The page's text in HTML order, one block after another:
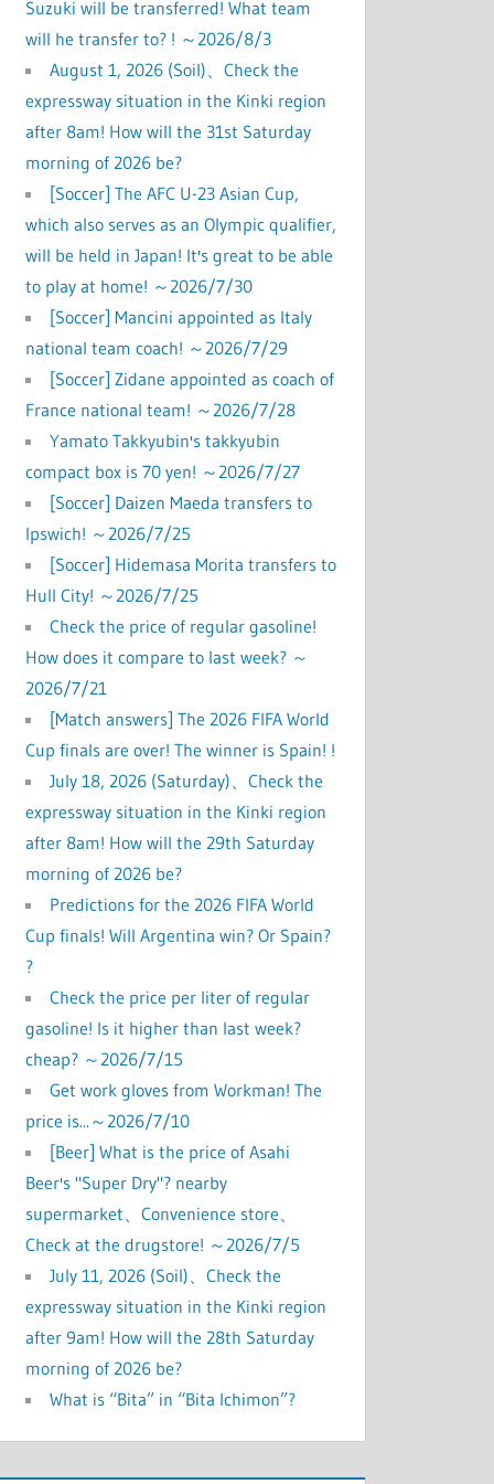
”
Suzuki will be transferred! What team
will he transfer to? ! ～2026/8/3
August 1, 2026 (Soil)、Check the
expressway situation in the Kinki region
after 8am! How will the 31st Saturday
morning of 2026 be?
[Soccer] The AFC U-23 Asian Cup,
which also serves as an Olympic qualifier,
will be held in Japan! It's great to be able
to play at home! ～2026/7/30
[Soccer] Mancini appointed as Italy
national team coach! ～2026/7/29
[Soccer] Zidane appointed as coach of
France national team! ～2026/7/28
Yamato Takkyubin's takkyubin
compact box is 70 yen! ～2026/7/27
[Soccer] Daizen Maeda transfers to
Ipswich! ～2026/7/25
[Soccer] Hidemasa Morita transfers to
Hull City! ～2026/7/25
Check the price of regular gasoline!
How does it compare to last week? ～
2026/7/21
[Match answers] The 2026 FIFA World
Cup finals are over! The winner is Spain! !
July 18, 2026 (Saturday)、Check the
expressway situation in the Kinki region
after 8am! How will the 29th Saturday
morning of 2026 be?
Predictions for the 2026 FIFA World
Cup finals! Will Argentina win? Or Spain?
?
Check the price per liter of regular
gasoline! Is it higher than last week?
cheap? ～2026/7/15
Get work gloves from Workman! The
price is...～2026/7/10
[Beer] What is the price of Asahi
Beer's "Super Dry"? nearby
supermarket、Convenience store、
Check at the drugstore! ～2026/7/5
July 11, 2026 (Soil)、Check the
expressway situation in the Kinki region
after 9am! How will the 28th Saturday
morning of 2026 be?
What is “Bita” in “Bita Ichimon”?